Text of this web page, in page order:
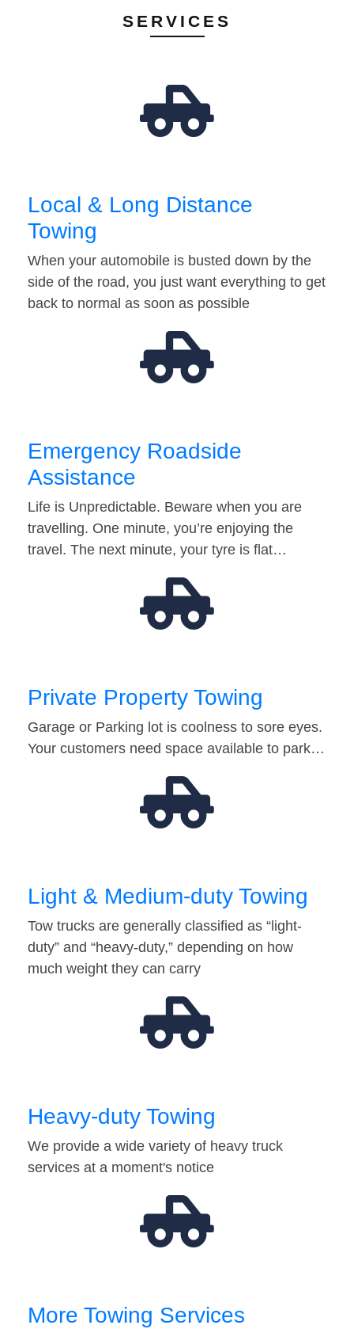
SERVICES
Local & Long Distance
Towing
When your automobile is busted down by the
side of the road, you just want everything to get
back to normal as soon as possible
Emergency Roadside
Assistance
Life is Unpredictable. Beware when you are
travelling. One minute, you’re enjoying the
travel. The next minute, your tyre is flat…
Private Property Towing
Garage or Parking lot is coolness to sore eyes.
Your customers need space available to park…
Light & Medium-duty Towing
Tow trucks are generally classified as “light-
duty” and “heavy-duty,” depending on how
much weight they can carry
Heavy-duty Towing
We provide a wide variety of heavy truck
services at a moment's notice
More Towing Services